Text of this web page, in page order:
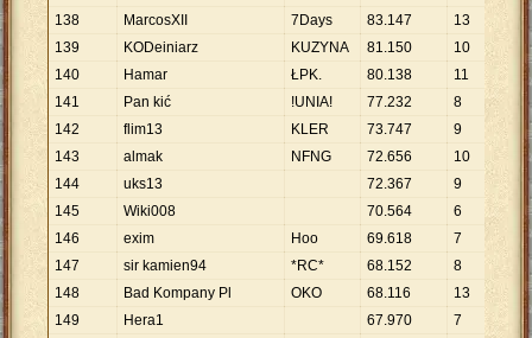
138
MarcosXII 7Days 83.147 13
139
KODeiniarz KUZYNA 81.150 10
140
Hamar ŁPK. 80.138 11
141
Pan kić !UNIA! 77.232 8
142
flim13 KLER 73.747 9
143
almak NFNG 72.656 10
144
uks13 72.367 9
145
Wiki008 70.564 6
146
exim Hoo 69.618 7
147
sir kamien94 *RC* 68.152 8
148
Bad Kompany Pl OKO 68.116 13
149
Hera1 67.970 7